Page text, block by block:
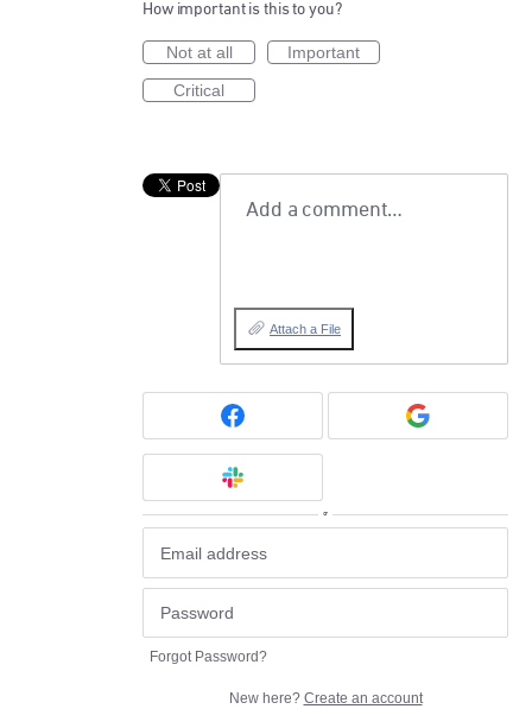
How important is this to you?
Not at all
Important
Critical
Add a comment…
Attach a File
or
Forgot Password?
New here? Create an account